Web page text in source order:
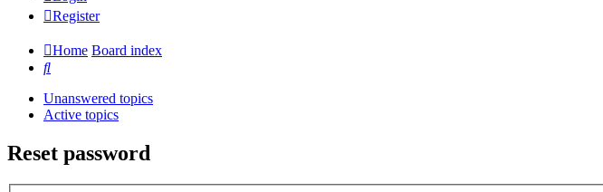
Register
Home Board index
Search
Unanswered topics
Active topics
Reset password